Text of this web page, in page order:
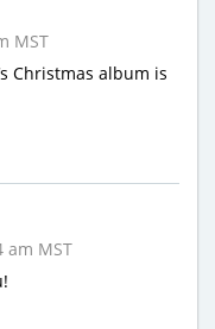
MST
Christmas album is
am MST